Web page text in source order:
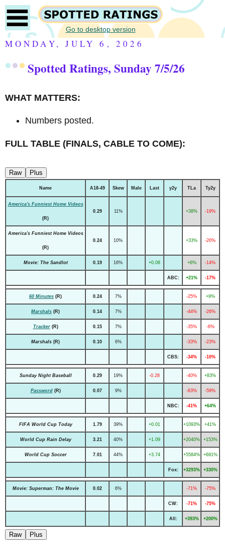
Go to desktop version
MONDAY, JULY 6, 2026
Spotted Ratings, Sunday 7/5/26
WHAT MATTERS:
Numbers posted.
FULL TABLE (FINALS, CABLE TO COME):
Raw Plus
Name A18-49 Skew Male Last y2y TLa Ty2y
America's Funniest Home Videos
(R)
0.29 11% +38% -19%
America's Funniest Home Videos
(R)
0.24 10% +33% -20%
Movie: The Sandlot 0.19 16% +0.08 +6% -14%
ABC: +21% -17%
60 Minutes (R) 0.24 7% -25% +9%
Marshals (R) 0.14 7% -44% -26%
Tracker(R) 0.15 7% -35% -6%
Marshals (R) 0.10 6% -33% -23%
CBS: -34% -10%
Sunday Night Baseball 0.29 19% -0.28 -40% +83%
Password(R) 0.07 9% -63% -59%
NBC: -41% +64%
FIFA World Cup Today 1.79 39% +0.01 +1093% +41%
World Cup Rain Delay 3.21 40% +1.09 +2040% +153%
World Cup Soccer 7.01 44% +3.74 +5584% +691%
Fox: +3293% +330%
Movie: Superman: The Movie 0.02 6% -71% -75%
CW: -71% -75%
All: +393% +200%
Raw Plus